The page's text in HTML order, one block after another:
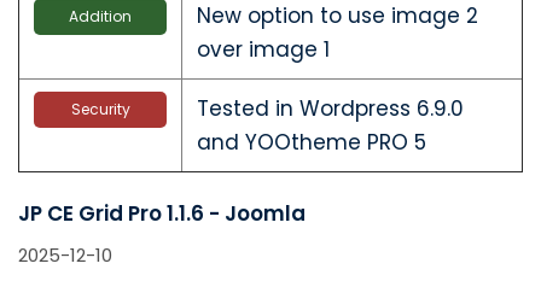
Addition
New option to use image 2
over image 1
Security
Tested in Wordpress 6.9.0
and YOOtheme PRO 5
JP CE Grid Pro 1.1.6 - Joomla
2025-12-10